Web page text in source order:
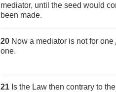
mediator, until the seed would
been made.
20 Now a mediator is not for one
one.
21 Is the Law then contrary to